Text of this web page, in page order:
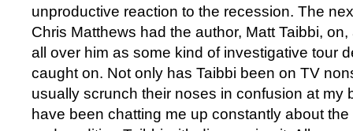
unproductive reaction to the recession. The
Chris Matthews had the author, Matt Taibbi,
all over him as some kind of investigative tour
caught on. Not only has Taibbi been on TV
usually scrunch their noses in confusion at my
have been chatting me up constantly about